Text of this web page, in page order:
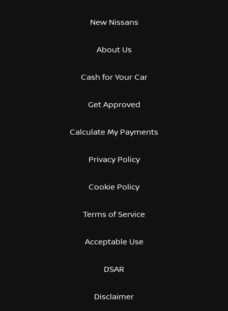
New Nissans
About Us
Cash for Your Car
Get Approved
Calculate My Payments
Privacy Policy
Cookie Policy
Terms of Service
Acceptable Use
DSAR
Disclaimer